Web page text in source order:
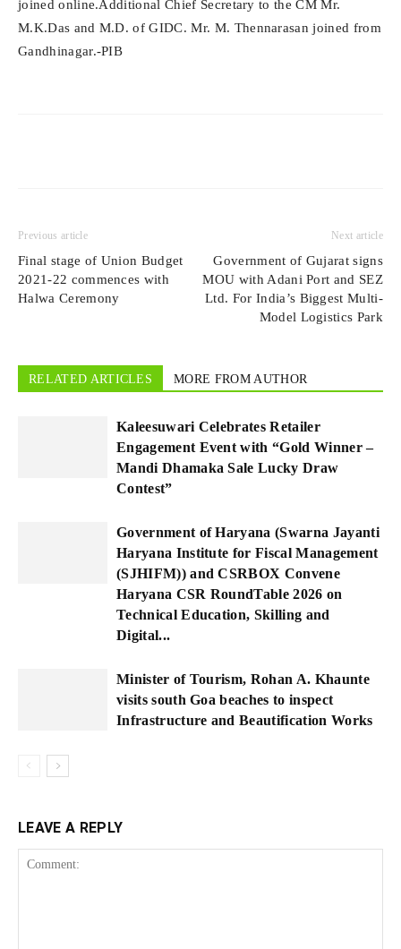
joined online.Additional Chief Secretary to the CM Mr.
M.K.Das and M.D. of GIDC. Mr. M. Thennarasan joined from
Gandhinagar.-PIB
Previous article
Final stage of Union Budget
2021-22 commences with
Halwa Ceremony
Next article
Government of Gujarat signs
MOU with Adani Port and SEZ
Ltd. For India’s Biggest Multi-
Model Logistics Park
RELATED ARTICLES MORE FROM AUTHOR
Kaleesuwari Celebrates Retailer
Engagement Event with “Gold Winner –
Mandi Dhamaka Sale Lucky Draw
Contest”
Government of Haryana (Swarna Jayanti
Haryana Institute for Fiscal Management
(SJHIFM)) and CSRBOX Convene
Haryana CSR RoundTable 2026 on
Technical Education, Skilling and
Digital...
Minister of Tourism, Rohan A. Khaunte
visits south Goa beaches to inspect
Infrastructure and Beautification Works
LEAVE A REPLY